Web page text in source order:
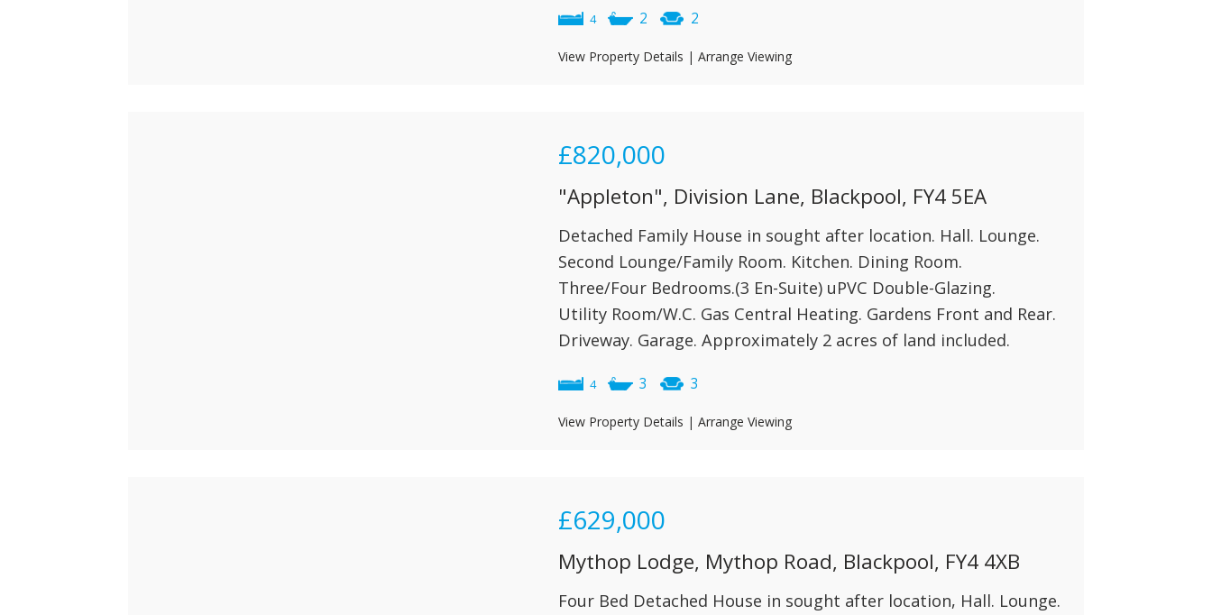
4 2 2
View Property Details | Arrange Viewing
£820,000
"Appleton", Division Lane, Blackpool, FY4 5EA
Detached Family House in sought after location. Hall. Lounge.
Second Lounge/Family Room. Kitchen. Dining Room.
Three/Four Bedrooms.(3 En-Suite) uPVC Double-Glazing.
Utility Room/W.C. Gas Central Heating. Gardens Front and Rear.
Driveway. Garage. Approximately 2 acres of land included.
4 3 3
View Property Details | Arrange Viewing
£629,000
Mythop Lodge, Mythop Road, Blackpool, FY4 4XB
Four Bed Detached House in sought after location, Hall. Lounge.